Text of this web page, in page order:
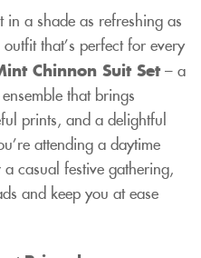
in a shade as refreshing as
that’s perfect for every
Chinnon Suit Set– a
that brings
prints, and a delightful
attending a daytime
casual festive gathering,
and keep you at ease